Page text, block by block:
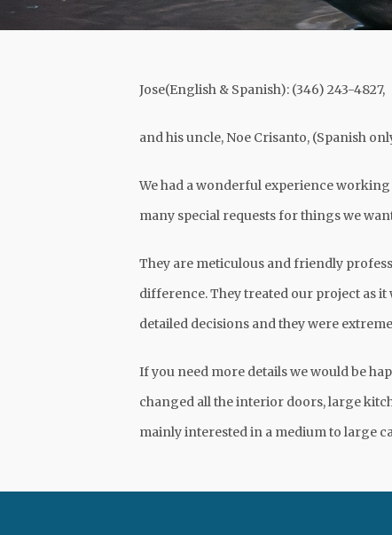
Jose(English & Spanish): (346) 243-4827,
and his uncle, Noe Crisanto, (Spanish
We had a wonderful experience
many special requests for things we
They are meticulous and friendly
difference. They treated our project as it
detailed decisions and they were
If you need more details we would be
changed all the interior doors, large
mainly interested in a medium to large